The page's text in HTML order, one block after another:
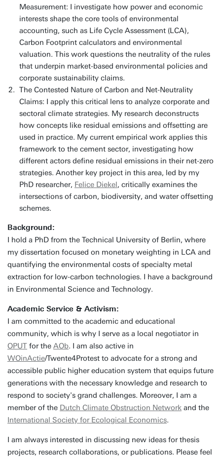
Measurement: I investigate how power and economic
interests shape the core tools of environmental
accounting, such as Life Cycle Assessment (LCA),
Carbon Footprint calculators and environmental
valuation. This work questions the neutrality of the rules
that underpin market-based environmental policies and
corporate sustainability claims.
The Contested Nature of Carbon and Net-Neutrality
Claims: I apply this critical lens to analyze corporate and
sectoral climate strategies. My research deconstructs
how concepts like residual emissions and offsetting are
used in practice. My current empirical work applies this
framework to the cement sector, investigating how
different actors define residual emissions in their net-zero
strategies. Another key project in this area, led by my
PhD researcher, Felice Diekel, critically examines the
intersections of carbon, biodiversity, and water offsetting
schemes.
Background:
I hold a PhD from the Technical University of Berlin, where
my dissertation focused on monetary weighting in LCA and
quantifying the environmental costs of specialty metal
extraction for low-carbon technologies. I have a background
in Environmental Science and Technology.
Academic Service & Activism:
I am committed to the academic and educational
community, which is why I serve as a local negotiator in
OPUT for the AOb. I am also active in
WOinActie/Twente4Protest to advocate for a strong and
accessible public higher education system that equips future
generations with the necessary knowledge and research to
respond to society's grand challenges. Moreover, I am a
member of the Dutch Climate Obstruction Network and the
International Society for Ecological Economics.
I am always interested in discussing new ideas for thesis
projects, research collaborations, or publications. Please feel